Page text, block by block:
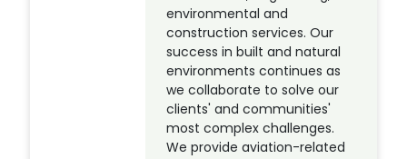
environmental and
construction services. Our
success in built and natural
environments continues as
we collaborate to solve our
clients' and communities'
most complex challenges.
We provide aviation-related